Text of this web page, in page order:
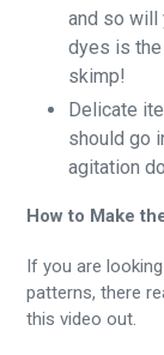
and so will
dyes is
skimp!
Delicate
should go
agitation
How to Make
If you are
patterns, there
this video out.